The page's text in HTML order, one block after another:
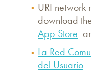
URI network
download
App Store
La Red
del Usuario